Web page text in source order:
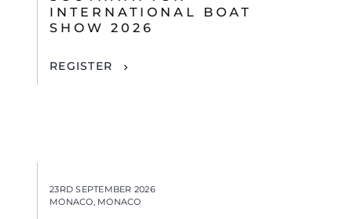
INTERNATIONAL BOAT
SHOW 2026
REGISTER
23RD SEPTEMBER 2026
MONACO, MONACO